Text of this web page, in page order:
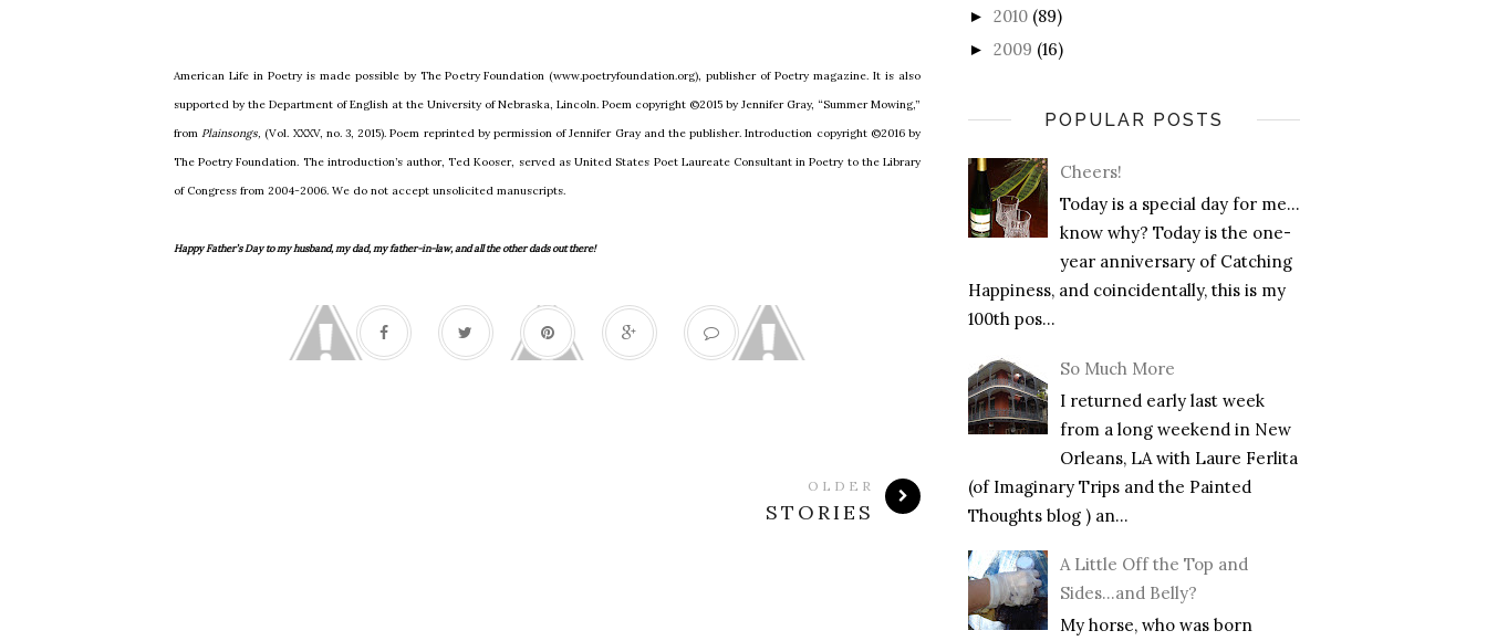
American Life in Poetry is made possible by The Poetry Foundation (www.poetryfoundation.org), publisher of Poetry magazine. It is also
supported by the Department of English at the University of Nebraska, Lincoln. Poem copyright ©2015 by Jennifer Gray, “Summer Mowing,”
fromPlainsongs, (Vol. XXXV, no. 3, 2015). Poem reprinted by permission of Jennifer Gray and the publisher. Introduction copyright ©2016 by
The Poetry Foundation. The introduction’s author, Ted Kooser, served as United States Poet Laureate Consultant in Poetry to the Library
of Congress from 2004-2006. We do not accept unsolicited manuscripts.
Happy Father’s Day to my husband, my dad, my father-in-law, and all the other dads out there!
OLDER
STORIES
► 2010 (89)
► 2009 (16)
POPULAR POSTS
Cheers!
Today is a special day for me…
know why? Today is the one-
year anniversary of Catching
Happiness, and coincidentally, this is my
100th pos...
So Much More
I returned early last week
from a long weekend in New
Orleans, LA with Laure Ferlita
(of Imaginary Trips and the Painted
Thoughts blog ) an...
A Little Off the Top and
Sides…and Belly?
My horse, who was born